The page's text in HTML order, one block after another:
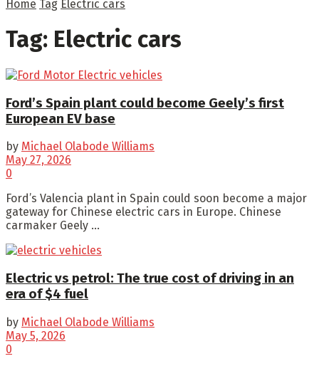
Home Tag Electric cars
Tag: Electric cars
Ford’s Spain plant could become Geely’s first
European EV base
by Michael Olabode Williams
May 27, 2026
0
Ford’s Valencia plant in Spain could soon become a major
gateway for Chinese electric cars in Europe. Chinese
carmaker Geely ...
Electric vs petrol: The true cost of driving in an
era of $4 fuel
by Michael Olabode Williams
May 5, 2026
0